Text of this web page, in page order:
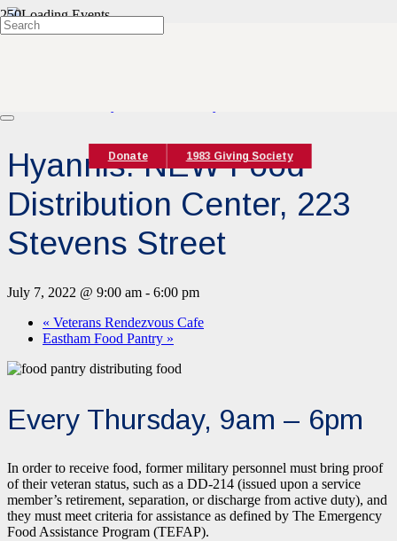
Donate 1983 Giving Society
Hyannis: NEW Food
Distribution Center, 223
Stevens Street
July 7, 2022 @ 9:00 am - 6:00 pm
« Veterans Rendezvous Cafe
Eastham Food Pantry »
Every Thursday, 9am – 6pm
In order to receive food, former military personnel must bring proof
of their veteran status, such as a DD-214 (issued upon a service
member’s retirement, separation, or discharge from active duty), and
they must meet criteria for assistance as defined by The Emergency
Food Assistance Program (TEFAP).